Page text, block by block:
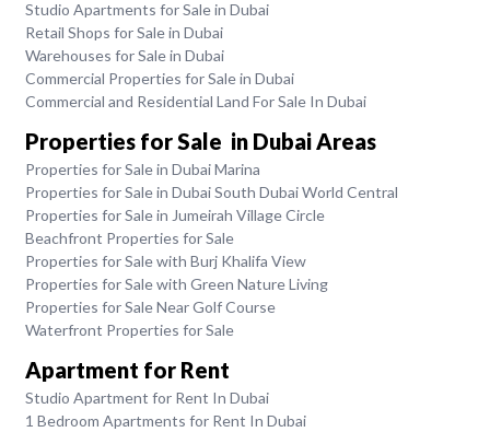
Studio Apartments for Sale in Dubai
Retail Shops for Sale in Dubai
Warehouses for Sale in Dubai
Commercial Properties for Sale in Dubai
Commercial and Residential Land For Sale In Dubai
Properties for Sale in Dubai Areas
Properties for Sale in Dubai Marina
Properties for Sale in Dubai South Dubai World Central
Properties for Sale in Jumeirah Village Circle
Beachfront Properties for Sale
Properties for Sale with Burj Khalifa View
Properties for Sale with Green Nature Living
Properties for Sale Near Golf Course
Waterfront Properties for Sale
Apartment for Rent
Studio Apartment for Rent In Dubai
1 Bedroom Apartments for Rent In Dubai